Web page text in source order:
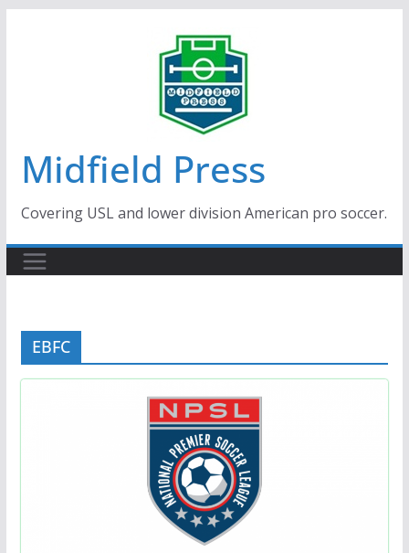
Midfield Press
Covering USL and lower division American pro soccer.
EBFC